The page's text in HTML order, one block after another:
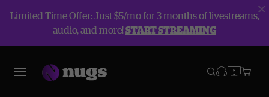
Limited Time Offer: Just $5/mo for 3 months of livestreams,
audio, and more!START STREAMING